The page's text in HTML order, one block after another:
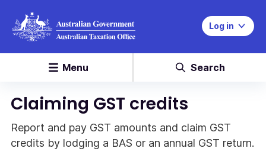
Log in
Menu Search
Claiming GST credits
Report and pay GST amounts and claim GST
credits by lodging a BAS or an annual GST return.